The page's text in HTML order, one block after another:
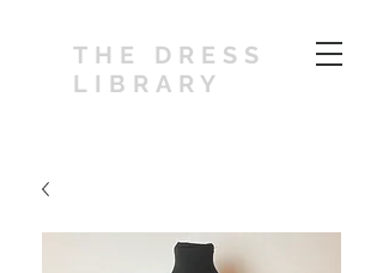
THE DRESS
LIBRARY